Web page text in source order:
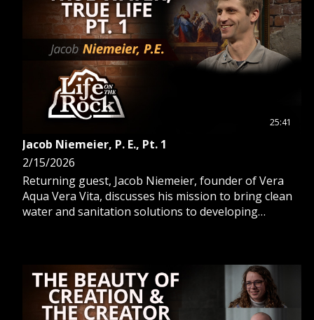
25:41
Jacob Niemeier, P. E., Pt. 1
2/15/2026
Returning guest, Jacob Niemeier, founder of Vera
Aqua Vera Vita, discusses his mission to bring clean
water and sanitation solutions to developing